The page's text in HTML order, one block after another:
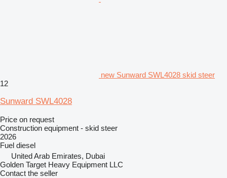
new Sunward SWL4028 skid steer
12
Sunward SWL4028
Price on request
Construction equipment - skid steer
2026
Fuel diesel
United Arab Emirates, Dubai
Golden Target Heavy Equipment LLC
Contact the seller